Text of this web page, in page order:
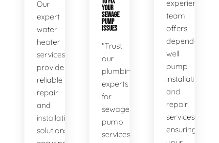
Our
expert
water
heater
services
provide
reliable
repair
and
installation
solutions,
YOUR
SEWAGE
PUMP
ISSUES
"Trust
our
plumbing
experts
for
sewage
pump
services.
experienced
team
offers
dependable
well
pump
installation
and
repair
services,
ensuring